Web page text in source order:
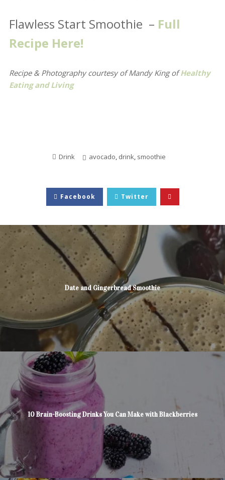
Flawless Start Smoothie – Full
Recipe Here!
Recipe & Photography courtesy of Mandy KingofHealthy
Eating and Living
Drink avocado, drink, smoothie
Facebook Twitter
Date and Gingerbread Smoothie
10 Brain-Boosting Drinks You Can Make with Blackberries